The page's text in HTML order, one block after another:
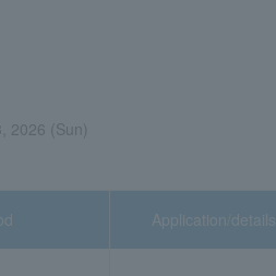
2026 (Sun)
Application/details